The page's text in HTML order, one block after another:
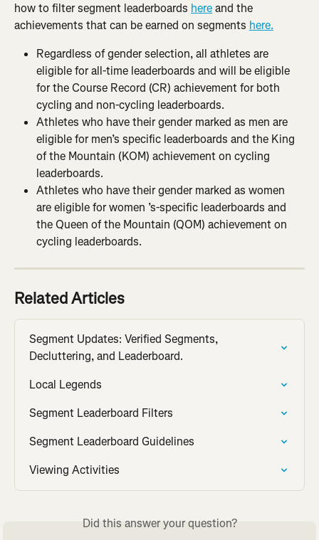
how to filter segment leaderboards here and the
achievements that can be earned on segments here.
Regardless of gender selection, all athletes are
eligible for all-time leaderboards and will be eligible
for the Course Record (CR) achievement for both
cycling and non-cycling leaderboards.
Athletes who have their gender marked as men are
eligible for men’s specific leaderboards and the King
of the Mountain (KOM) achievement on cycling
leaderboards.
Athletes who have their gender marked as women
are eligible for women ’s-specific leaderboards and
the Queen of the Mountain (QOM) achievement on
cycling leaderboards.
Related Articles
Segment Updates: Verified Segments,
Decluttering, and Leaderboard.
Local Legends
Segment Leaderboard Filters
Segment Leaderboard Guidelines
Viewing Activities
Did this answer your question?